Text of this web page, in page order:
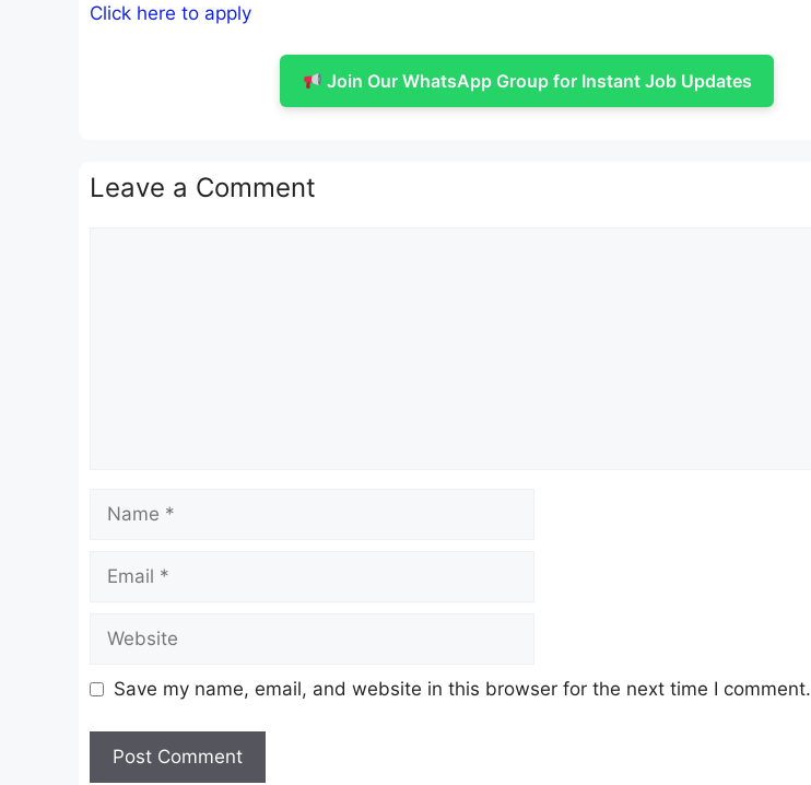
Click here to apply
Join Our WhatsApp Group for Instant Job Updates
Leave a Comment
Name
Email
Website
Save my name, email, and website in this browser for the next time I comment.